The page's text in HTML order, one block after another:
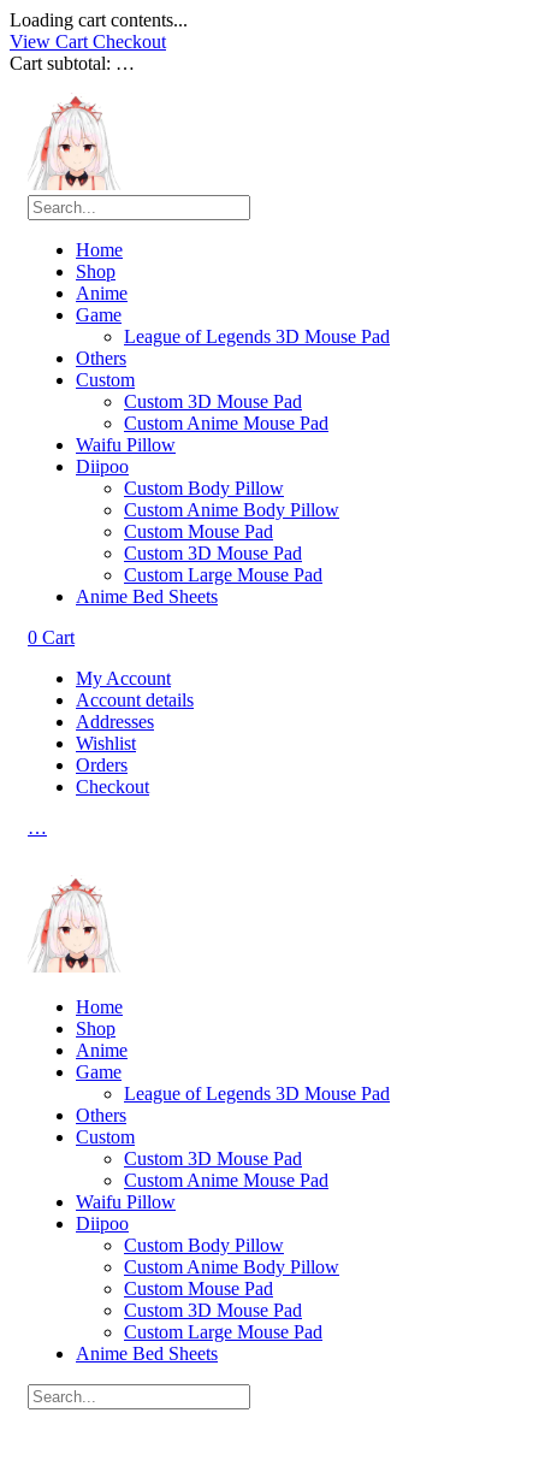
Loading cart contents...
View Cart Checkout
Cart subtotal: …
Home
Shop
Anime
Game
League of Legends 3D Mouse Pad
Others
Custom
Custom 3D Mouse Pad
Custom Anime Mouse Pad
Waifu Pillow
Diipoo
Custom Body Pillow
Custom Anime Body Pillow
Custom Mouse Pad
Custom 3D Mouse Pad
Custom Large Mouse Pad
Anime Bed Sheets
0 Cart
My Account
Account details
Addresses
Wishlist
Orders
Checkout
…
Home
Shop
Anime
Game
League of Legends 3D Mouse Pad
Others
Custom
Custom 3D Mouse Pad
Custom Anime Mouse Pad
Waifu Pillow
Diipoo
Custom Body Pillow
Custom Anime Body Pillow
Custom Mouse Pad
Custom 3D Mouse Pad
Custom Large Mouse Pad
Anime Bed Sheets